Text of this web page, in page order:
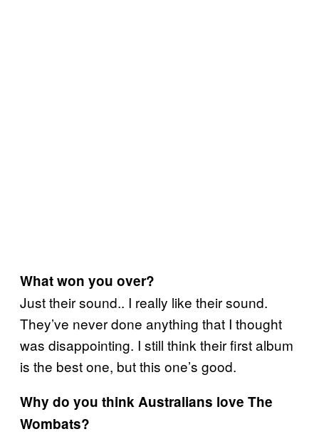
What won you over?
Just their sound.. I really like their sound.
They’ve never done anything that I thought
was disappointing. I still think their first album
is the best one, but this one’s good.
Why do you think Australians love The
Wombats?